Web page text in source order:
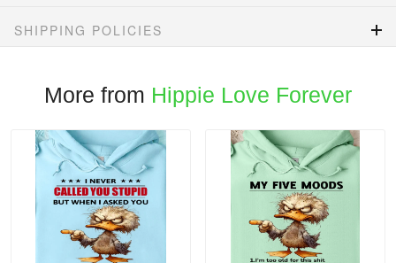
SHIPPING POLICIES
More from Hippie Love Forever